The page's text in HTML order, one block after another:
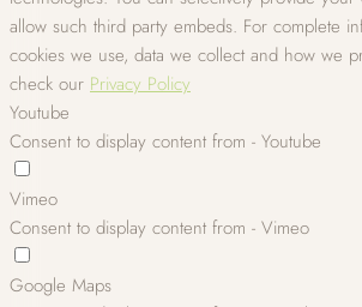
allow such third party embeds. For complete
cookies we use, data we collect and how we
check our Privacy Policy
Youtube
Consent to display content from - Youtube
Vimeo
Consent to display content from - Vimeo
Google Maps